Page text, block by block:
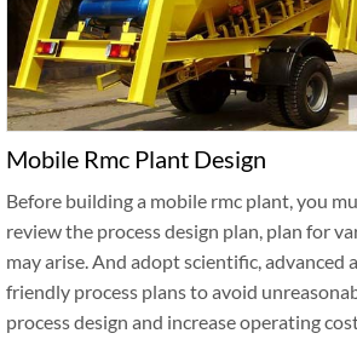
Mobile Rmc Plant Design
Before building a mobile rmc plant, you
review the process design plan, plan for
may arise. And adopt scientific,
friendly process plans to avoid
process design and increase operating